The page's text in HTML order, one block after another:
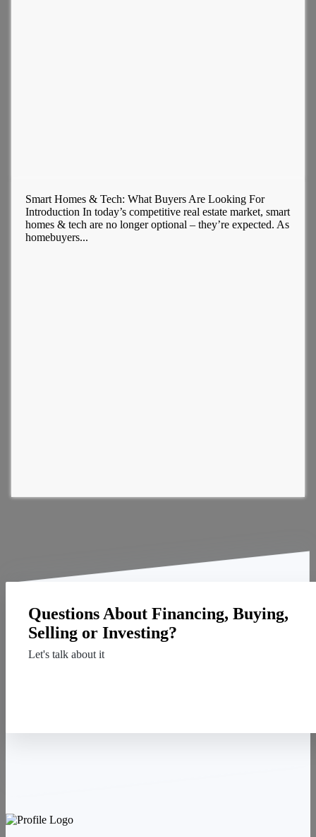
Smart Homes & Tech: What Buyers Are Looking For
Introduction In today’s competitive real estate market, smart
homes & tech are no longer optional – they’re expected. As
homebuyers...
Questions About Financing, Buying,
Selling or Investing?
Let's talk about it